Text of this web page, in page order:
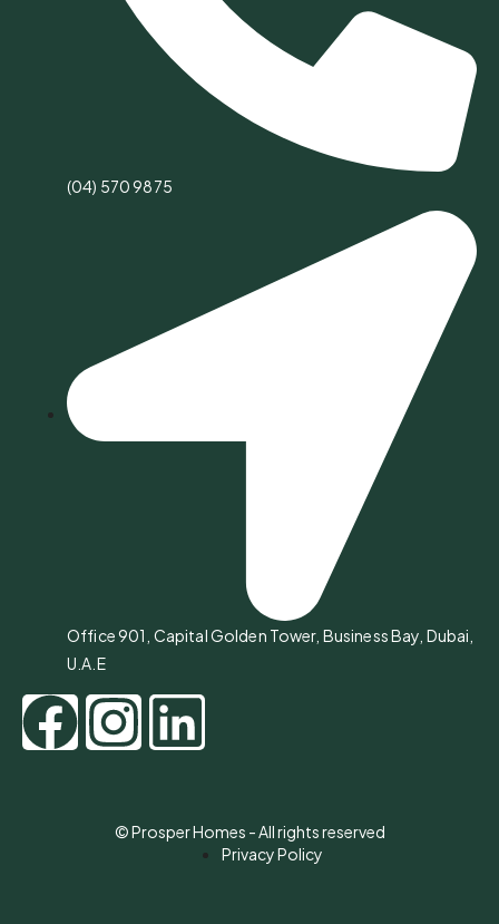
(04) 570 9875
Office 901, Capital Golden Tower, Business Bay, Dubai,
U.A.E
© Prosper Homes - All rights reserved
Privacy Policy